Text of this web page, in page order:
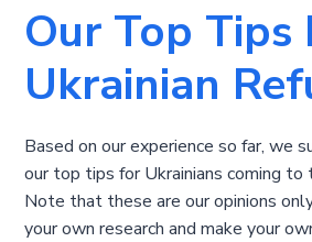
Our Top Tips
Ukrainian
Based on our experience so far, we
our top tips for Ukrainians coming
Note that these are our opinions
your own research and make your